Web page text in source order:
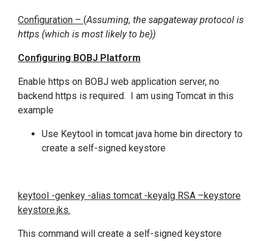
Configuration – (Assuming, the sapgateway protocol is
https (which is most likely to be))
Configuring BOBJ Platform
Enable https on BOBJ web application server, no
backend https is required. I am using Tomcat in this
example
Use Keytool in tomcat java home bin directory to
create a self-signed keystore
keytool -genkey -alias tomcat -keyalg RSA –keystore
keystore.jks.
This command will create a self-signed keystore